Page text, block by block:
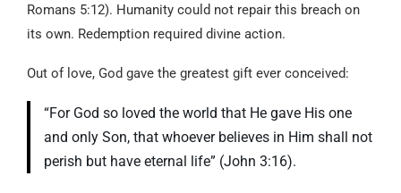
Romans 5:12). Humanity could not repair this breach on
its own. Redemption required divine action.
Out of love, God gave the greatest gift ever conceived:
“For God so loved the world that He gave His one
and only Son, that whoever believes in Him shall not
perish but have eternal life” (John 3:16).